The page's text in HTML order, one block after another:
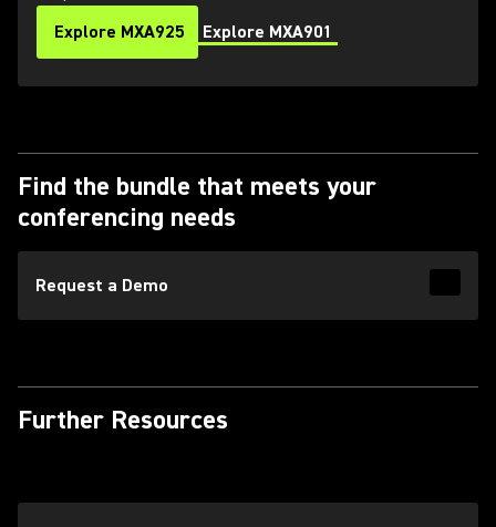
Explore MXA925
Explore MXA901
Find the bundle that meets your
conferencing needs
Request a Demo Read
Further Resources